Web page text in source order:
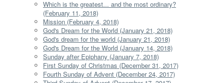
Which is the greatest... and the most ordinary?
(February 11, 2018)
Mission (February 4, 2018)
God's Dream for the World (January 21, 2018)
God's dream for the world (January 21, 2018)
God's Dream for the World (January 14, 2018)
Sunday after Epiphany (January 7, 2018)
First Sunday of Christmas (December 31, 2017)
Fourth Sunday of Advent (December 24, 2017)